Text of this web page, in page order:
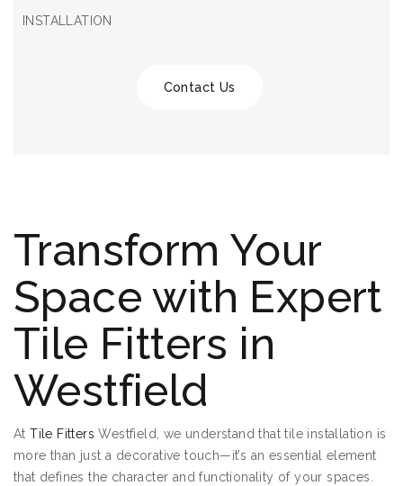
INSTALLATION
Contact Us
Transform Your
Space with Expert
Tile Fitters in
Westfield
AtTile Fitters Westfield, we understand that tile installation is
more than just a decorative touch—it’s an essential element
that defines the character and functionality of your spaces.